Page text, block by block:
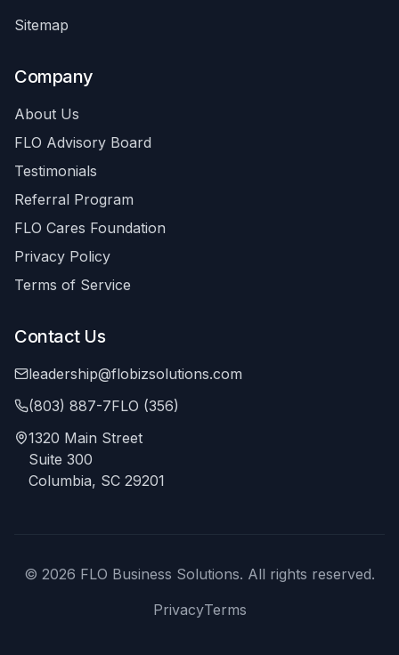
Sitemap
Company
About Us
FLO Advisory Board
Testimonials
Referral Program
FLO Cares Foundation
Privacy Policy
Terms of Service
Contact Us
leadership@flobizsolutions.com
(803) 887-7FLO (356)
1320 Main Street
Suite 300
Columbia, SC 29201
© 2026 FLO Business Solutions. All rights reserved.
PrivacyTerms